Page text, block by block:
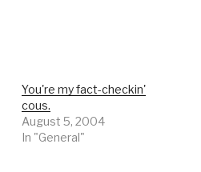
You're my fact-checkin'
cous.
August 5, 2004
In "General"